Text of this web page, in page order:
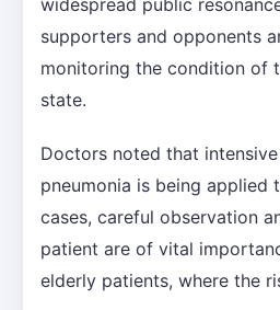
supporters and opponents
monitoring the condition of
state.
Doctors noted that
pneumonia is being applied
cases, careful observation
patient are of vital
elderly patients, where the